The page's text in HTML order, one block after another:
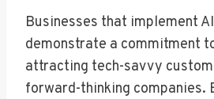
Businesses that implement
demonstrate a commitment
attracting tech-savvy
forward-thinking companies.